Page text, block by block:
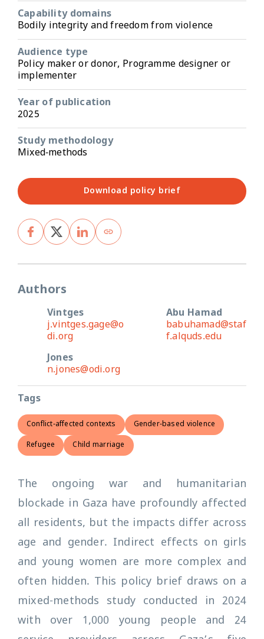
Capability domains
Bodily integrity and freedom from violence
Audience type
Policy maker or donor, Programme designer or
implementer
Year of publication
2025
Study methodology
Mixed-methods
Download policy brief
Authors
Vintges
j.vintges.gage@o
di.org
Abu Hamad
babuhamad@staf
f.alquds.edu
Jones
n.jones@odi.org
Tags
Conflict-affected contexts Gender-based violence
Refugee Child marriage
The ongoing war and humanitarian
blockade in Gaza have profoundly affected
all residents, but the impacts differ across
age and gender. Indirect effects on girls
and young women are more complex and
often hidden. This policy brief draws on a
mixed-methods study conducted in 2024
with over 1,000 young people and 24